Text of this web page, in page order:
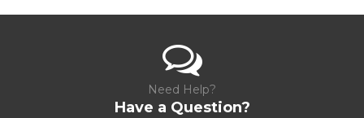
Need Help?
Have a Question?